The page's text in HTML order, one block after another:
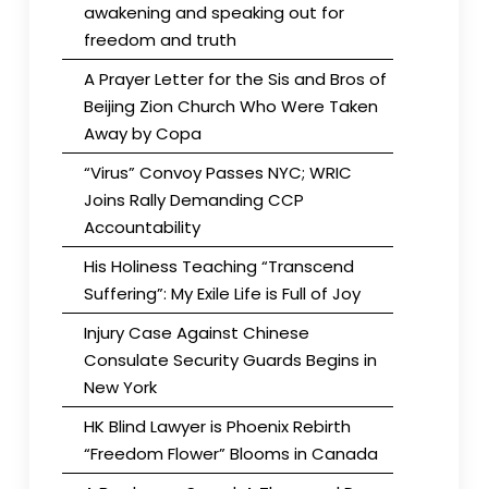
awakening and speaking out for
freedom and truth
A Prayer Letter for the Sis and Bros of
Beijing Zion Church Who Were Taken
Away by Copa
“Virus” Convoy Passes NYC; WRIC
Joins Rally Demanding CCP
Accountability
His Holiness Teaching “Transcend
Suffering”: My Exile Life is Full of Joy
Injury Case Against Chinese
Consulate Security Guards Begins in
New York
HK Blind Lawyer is Phoenix Rebirth
“Freedom Flower” Blooms in Canada